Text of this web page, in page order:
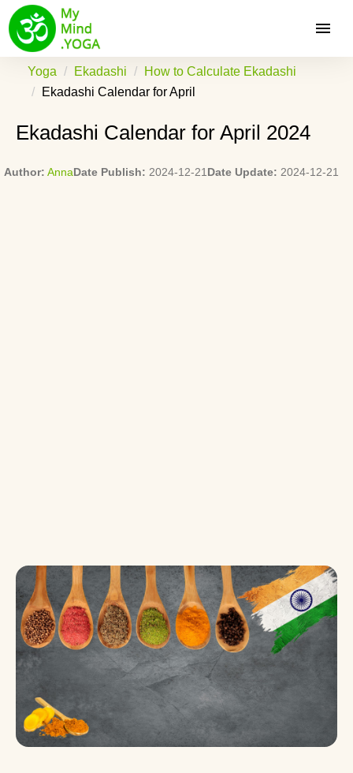
Yoga Ekadashi
How to Calculate Ekadashi
Ekadashi Calendar for April
Ekadashi Calendar for April 2024
Author: AnnaDate Publish: 2024-12-21 Date Update: 2024-12-21